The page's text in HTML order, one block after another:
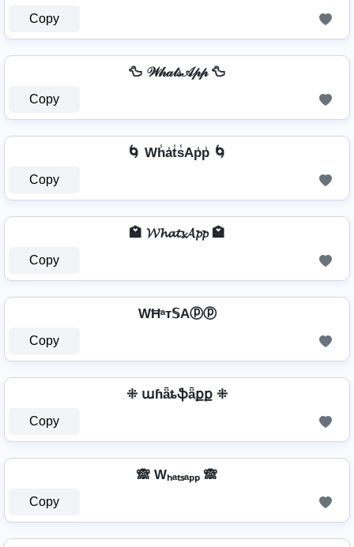
Copy
🦆 𝒲𝒽𝒶𝓉𝓈𝒜𝓅𝓅 🦆
Copy
🌀 Wh̾a̾t̾s̾Ap̾p̾ 🌀
Copy
🏩 𝓦𝓱𝓪𝓽𝓼𝓐𝓹𝓹 🏩
Copy
WĦᵃт𝕊Aⓟⓟ
Copy
⁜ աɦǟȶֆǟքք ⁜
Copy
🙈 Wₕₐₜₛₐₚₚ 🙈
Copy